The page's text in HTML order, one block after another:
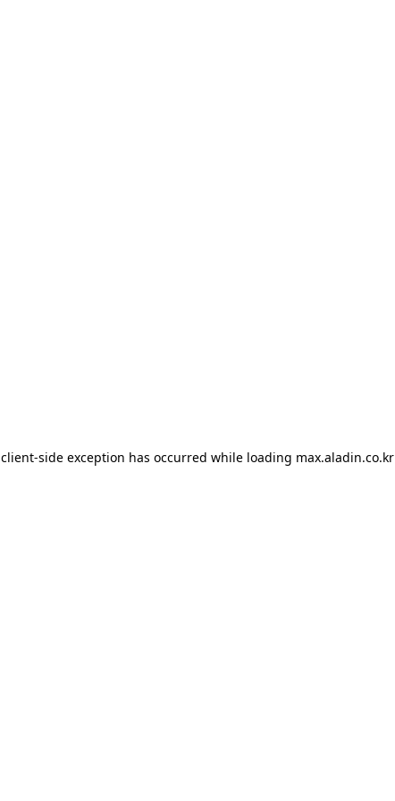
client-side exception has occurred while loading max.aladin.co.kr